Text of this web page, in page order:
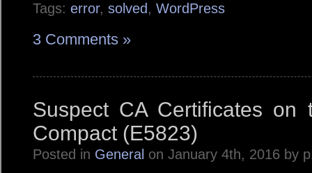
Tags: error, solved , WordPress
3 Comments »
Suspect CA Certificates on
Compact (E5823)
Posted in General on January 4th, 2016 by